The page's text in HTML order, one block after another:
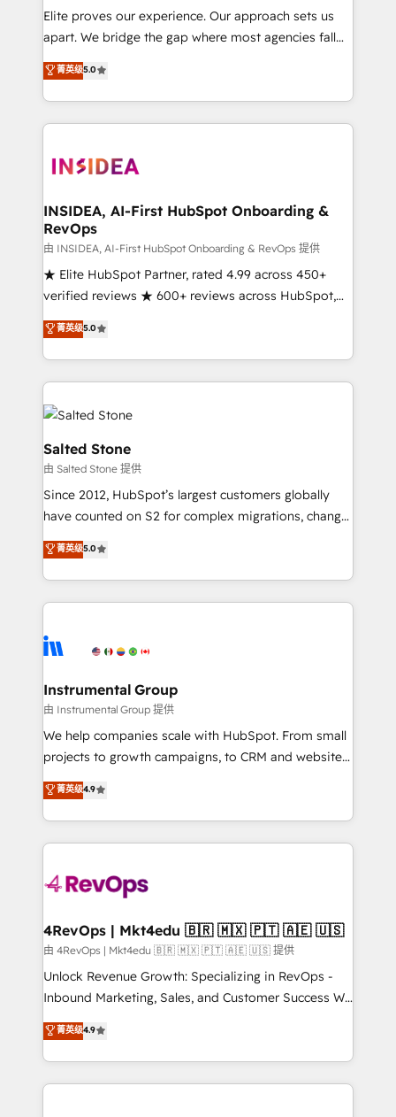
measurable impact.
Elite proves our experience. Our approach sets us
apart. We bridge the gap where most agencies fall
short by combining GTM strategy with technical
execution to solve the right problem with the right
solution. As the only firm in the world to hold Elite
Partner Accreditations with both HubSpot and Clay,
architecture, pipeline generation, data intelligence,
Choose RP: - Secure: Soc2 compliant 🛡️ - Pricing:
Implementations starting at $1,5k 💵 - Speed: Launch
in 14 days ⚡ - Global: 250 professionals across five
continents 🌐 - Scale: Fastest tiering Elite HubSpot
Partner 🪴 - Sales Hub: More implementations than
Salesforce addicts to HubSpot evangelists 🧡 Don't
hire a marketing agency for an Ops problem. Don't
菁英级5.0
INSIDEA, AI-First HubSpot Onboarding &
RevOps
由 INSIDEA, AI-First HubSpot Onboarding & RevOps 提供
★ Elite HubSpot Partner, rated 4.99 across 450+
verified reviews ★ 600+ reviews across HubSpot,
G2 & Clutch ★ 150+ in-house HubSpot-certified
experts ★ 1,500+ implementations across 25+
countries ★ AI-first, RevOps-led, onboarding-
obsessed INSIDEA helps growing companies turn
HubSpot into a revenue engine. We onboard your
team, migrate your data, and build AI-powered
workflows that drive adoption from week one, in
your time zone. What we do: ➤ Onboarding: Live in
weeks, with workflows built around your business,
not a template. ➤ Migration: Move from any legacy
CRM. Zero downtime, full data integrity. ➤
Implementation: Configure HubSpot to run your
revenue process. Sales, marketing, and service wired
Ongoing Management: Monthly tune-ups, feature
rollouts, adoption coaching. Buying HubSpot,
built for the work.
菁英级5.0
Salted Stone
由 Salted Stone 提供
Since 2012, HubSpot’s largest customers globally
have counted on S2 for complex migrations, change
management, systems integration, and creative
solutions that deliver measurable impact and
transform brand experiences As one of the few full-
service creative agencies in the HubSpot
winning design to build scalable, globally
marketing campaigns, & RevOps frameworks that
fuel long-term success We connect the entire
customer lifecycle through seamless integrations,
ensure long-term adoption with change-
and service to drive sustainable growth With 6 key
HubSpot accreditations and experience across
teams has worked with clients just like you Let’s
explore whether S2 is the partner you’ve been
looking for...and get your next big initiative moving!
菁英级5.0
Instrumental Group
由 Instrumental Group 提供
We help companies scale with HubSpot. From small
projects to growth campaigns, to CRM and websites.
Hire an agency that's experienced in every inch of
HubSpot and willing to work hand-in-hand with your
team to simplify the complex and build a better
experience for your team and customers.
菁英级4.9
4RevOps | Mkt4edu 🇧🇷 🇲🇽 🇵🇹 🇦🇪 🇺🇸
由 4RevOps | Mkt4edu 🇧🇷 🇲🇽 🇵🇹 🇦🇪 🇺🇸 提供
Unlock Revenue Growth: Specializing in RevOps -
Inbound Marketing, Sales, and Customer Success We
specialize in driving revenue growth for companies
across industries through tailored marketing, sales,
and customer success strategies, utilizing RevOps
methodologies. As Latin America's largest HubSpot
菁英级4.9